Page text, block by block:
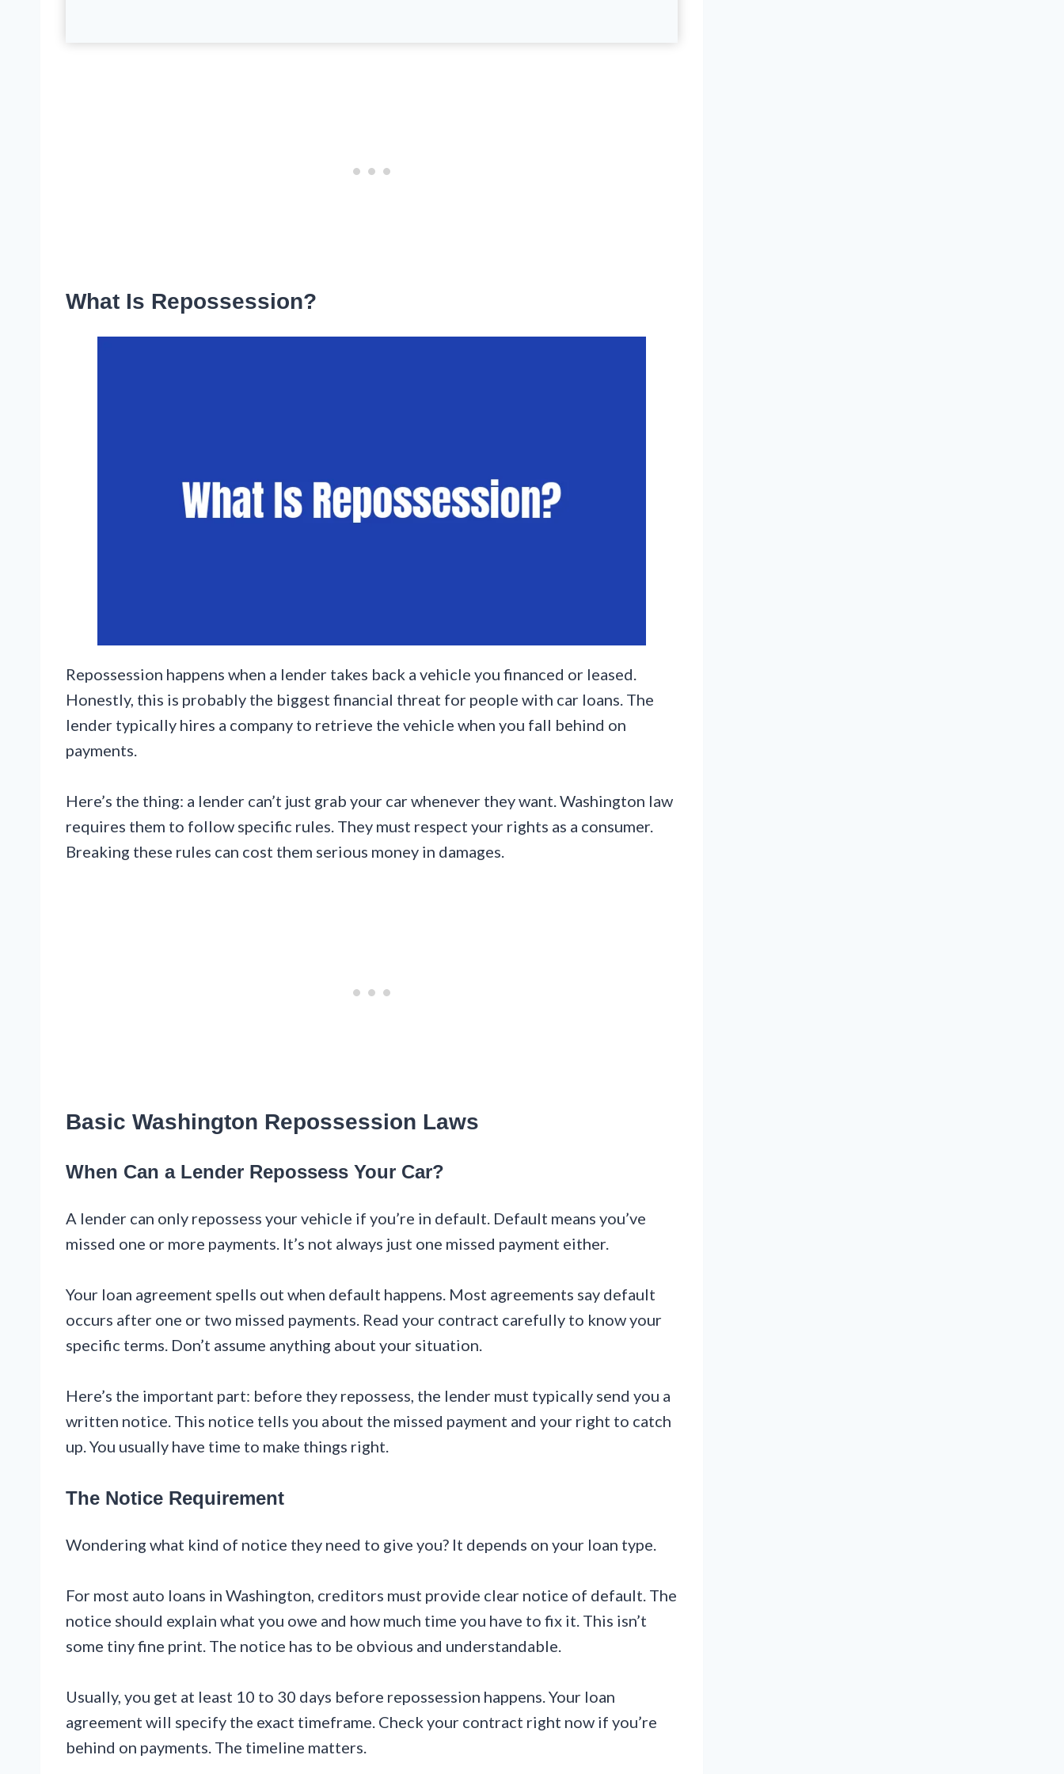
What Is Repossession?
Repossession happens when a lender takes back a vehicle you financed or leased.
Honestly, this is probably the biggest financial threat for people with car loans. The
lender typically hires a company to retrieve the vehicle when you fall behind on
payments.
Here’s the thing: a lender can’t just grab your car whenever they want. Washington law
requires them to follow specific rules. They must respect your rights as a consumer.
Breaking these rules can cost them serious money in damages.
Basic Washington Repossession Laws
When Can a Lender Repossess Your Car?
A lender can only repossess your vehicle if you’re in default. Default means you’ve
missed one or more payments. It’s not always just one missed payment either.
Your loan agreement spells out when default happens. Most agreements say default
occurs after one or two missed payments. Read your contract carefully to know your
specific terms. Don’t assume anything about your situation.
Here’s the important part: before they repossess, the lender must typically send you a
written notice. This notice tells you about the missed payment and your right to catch
up. You usually have time to make things right.
The Notice Requirement
Wondering what kind of notice they need to give you? It depends on your loan type.
For most auto loans in Washington, creditors must provide clear notice of default. The
notice should explain what you owe and how much time you have to fix it. This isn’t
some tiny fine print. The notice has to be obvious and understandable.
Usually, you get at least 10 to 30 days before repossession happens. Your loan
agreement will specify the exact timeframe. Check your contract right now if you’re
behind on payments. The timeline matters.